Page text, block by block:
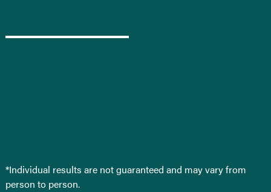
*Individual results are not guaranteed and may vary from
person to person.